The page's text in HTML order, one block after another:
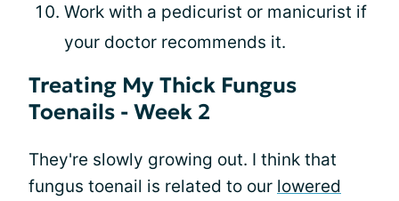
Work with a pedicurist or manicurist if
your doctor recommends it.
Treating My Thick Fungus
Toenails - Week 2
They're slowly growing out. I think that
fungus toenail is related to our lowered